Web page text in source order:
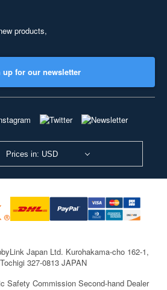
products,
up for our newsletter
Prices in: USD
Japan Ltd. Kurohakama-cho 162-1,
327-0813 JAPAN
Safety Commission Second-hand Dealer